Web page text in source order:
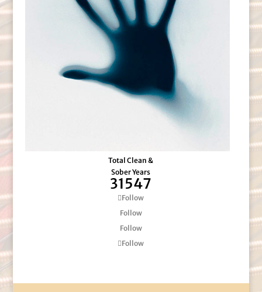
Total Clean &
Sober Years
31547
Follow
Follow
Follow
Follow